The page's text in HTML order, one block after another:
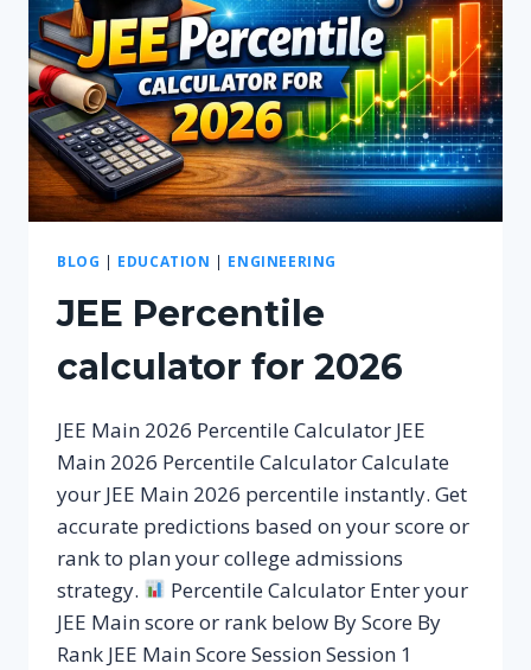
BLOG | EDUCATION | ENGINEERING
JEE Percentile
calculator for 2026
JEE Main 2026 Percentile Calculator JEE
Main 2026 Percentile Calculator Calculate
your JEE Main 2026 percentile instantly. Get
accurate predictions based on your score or
rank to plan your college admissions
strategy.
Percentile Calculator Enter your
JEE Main score or rank below By Score By
Rank JEE Main Score Session Session 1